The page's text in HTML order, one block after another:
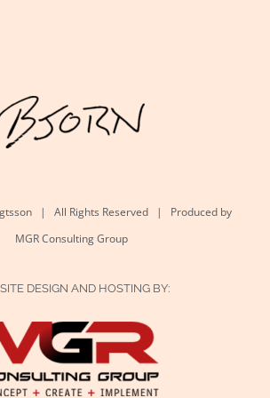
| All Rights Reserved | Produced by
MGR Consulting Group
DESIGN AND HOSTING BY: